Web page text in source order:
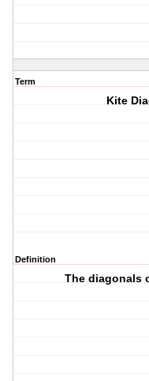
Term
Kite
Definition
The diagonals